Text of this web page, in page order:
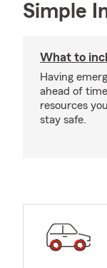
Simple
What to
Having
ahead of
resources
stay safe.